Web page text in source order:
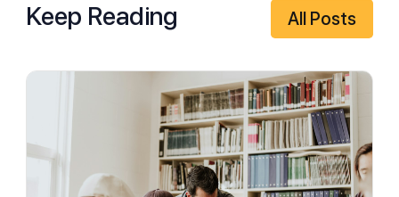
Keep Reading All Posts